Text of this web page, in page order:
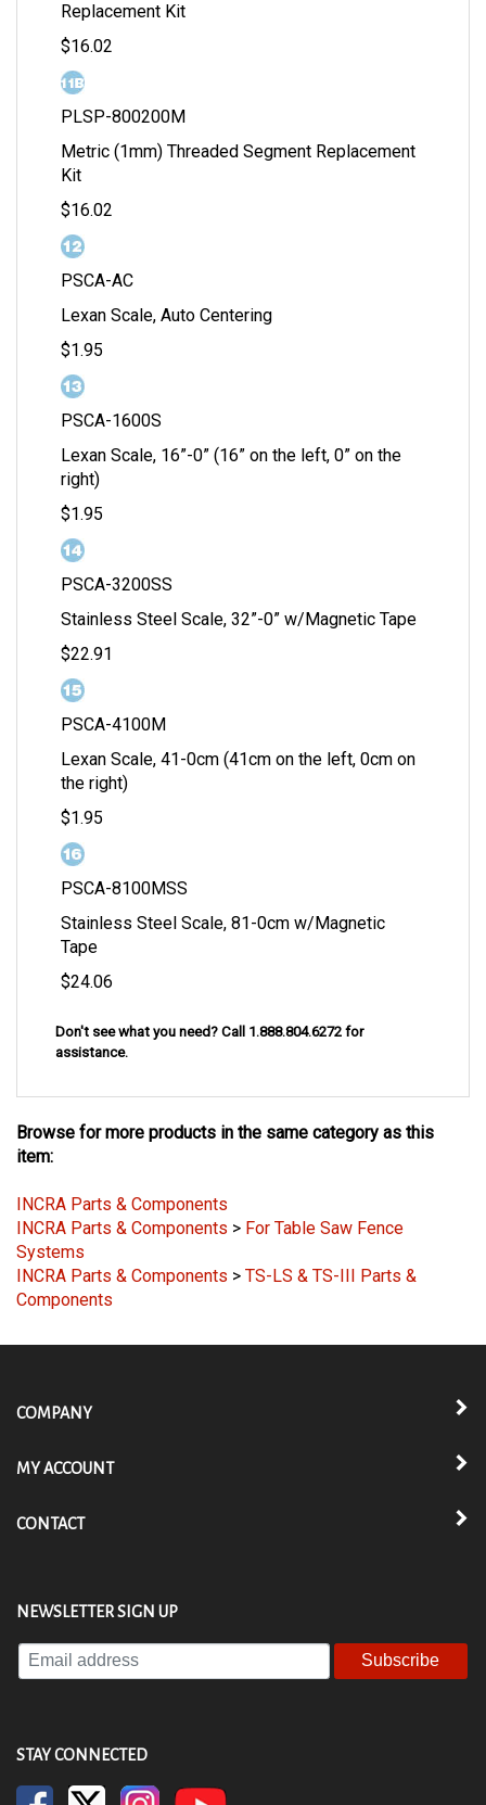
Replacement Kit
$16.02
PLSP-800200M
Metric (1mm) Threaded Segment Replacement
Kit
$16.02
PSCA-AC
Lexan Scale, Auto Centering
$1.95
PSCA-1600S
Lexan Scale, 16”-0” (16” on the left, 0” on the
right)
$1.95
PSCA-3200SS
Stainless Steel Scale, 32”-0” w/Magnetic Tape
$22.91
PSCA-4100M
Lexan Scale, 41-0cm (41cm on the left, 0cm on
the right)
$1.95
PSCA-8100MSS
Stainless Steel Scale, 81-0cm w/Magnetic
Tape
$24.06
Don't see what you need? Call 1.888.804.6272 for
assistance.
Browse for more products in the same category as this
item:
INCRA Parts & Components
INCRA Parts & Components > For Table Saw Fence
Systems
INCRA Parts & Components > TS-LS & TS-III Parts &
Components
COMPANY
MY ACCOUNT
CONTACT
NEWSLETTER SIGN UP
Enter
your
to
to
STAY CONNECTED